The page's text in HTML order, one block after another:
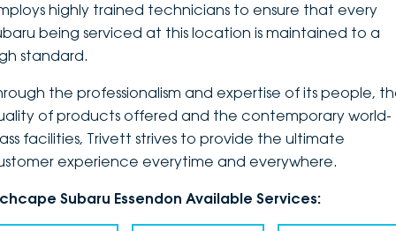
highly trained technicians to ensure that every
being serviced at this location is maintained to a
standard.
the professionalism and expertise of its people,
of products offered and the contemporary world-
facilities, Trivett strives to provide the ultimate
experience everytime and everywhere.
Subaru Essendon Available Services: